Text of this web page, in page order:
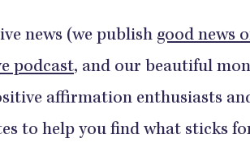
news (we publish good news
podcast, and our beautiful
affirmation enthusiasts
to help you find what sticks